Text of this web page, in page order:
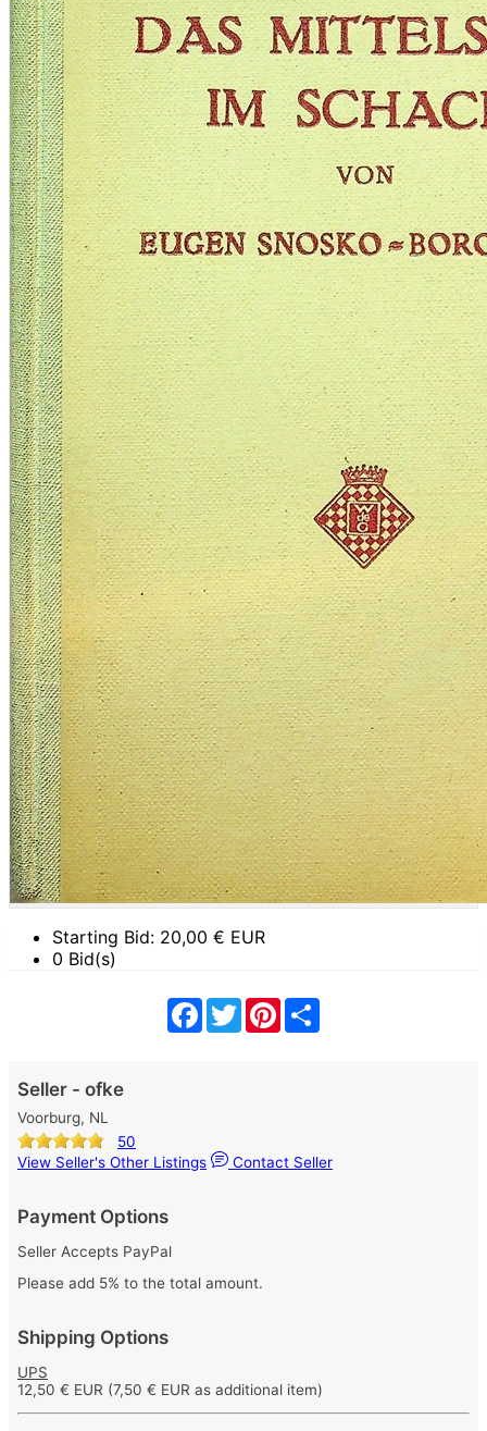
Starting Bid: 20,00 € EUR
0 Bid(s)
Facebook
TwitterPinterest
Seller - ofke
Voorburg, NL
50
View Seller's Other Listings
Contact Seller
Payment Options
Seller Accepts PayPal
Please add 5% to the total amount.
Shipping Options
UPS
12,50 € EUR (7,50 € EUR as additional item)